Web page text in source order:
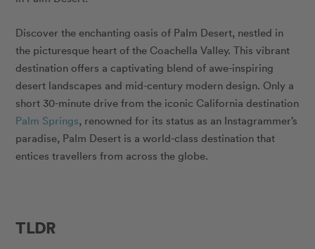
Discover the enchanting oasis of Palm Desert, nestled in
the picturesque heart of the Coachella Valley. This vibrant
destination offers a captivating blend of awe-inspiring
desert landscapes and mid-century modern design. Only a
short 30-minute drive from the iconic California destination
Palm Springs, renowned for its status as an Instagrammer’s
paradise, Palm Desert is a world-class destination that
entices travellers from across the globe.
TLDR